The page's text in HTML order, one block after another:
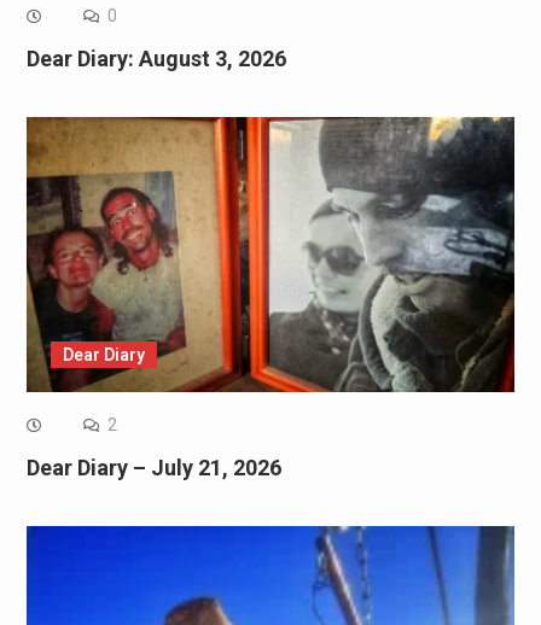
0
Dear Diary: August 3, 2026
Dear Diary
2
Dear Diary – July 21, 2026